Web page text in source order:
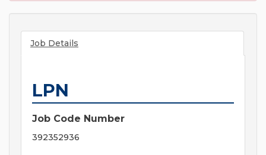
Job Details
LPN
Job Code Number
392352936